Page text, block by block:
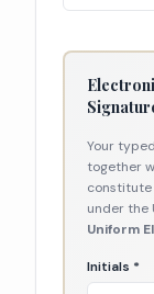
Your
together
constitute
under the
Uniform
Initials *